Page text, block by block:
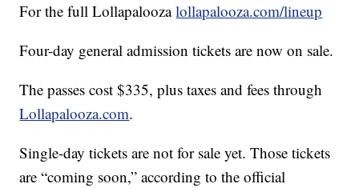
For the full Lollapaloozalollapalooza.com/lineup
Four-day general admission tickets are now on sale.
The passes cost $335, plus taxes and fees through
Lollapalooza.com.
Single-day tickets are not for sale yet. Those tickets
are “coming soon,” according to the official